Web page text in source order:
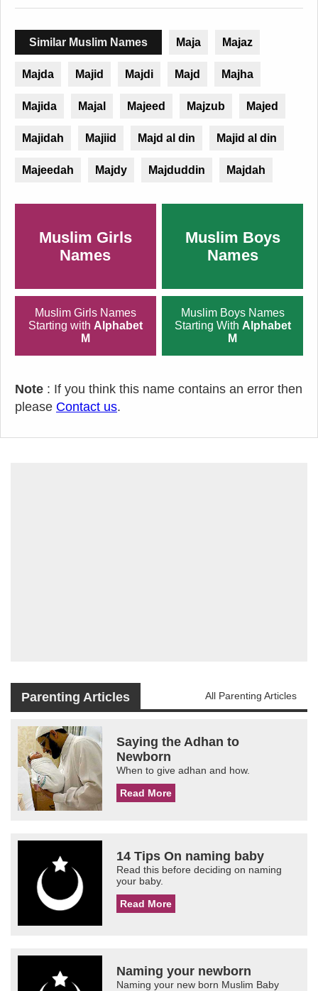
Similar Muslim Names Maja Majaz
Majda Majid Majdi Majd Majha
Majida Majal Majeed Majzub Majed
Majidah Majiid Majd al din Majid al din
Majeedah Majdy Majduddin Majdah
Muslim Girls
Names
Muslim Boys
Names
Muslim Girls Names
Starting with Alphabet
M
Muslim Boys Names
Starting With Alphabet
M
Note : If you think this name contains an error then
please Contact us.
Parenting Articles All Parenting Articles
Saying the Adhan to
Newborn
When to give adhan and how.
Read More
14 Tips On naming baby
Read this before deciding on naming
your baby.
Read More
Naming your newborn
Naming your new born Muslim Baby